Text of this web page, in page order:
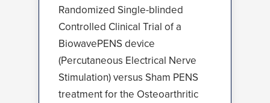
Randomized Single-blinded
Controlled Clinical Trial of a
BiowavePENS device
(Percutaneous Electrical Nerve
Stimulation) versus Sham PENS
treatment for the Osteoarthritic